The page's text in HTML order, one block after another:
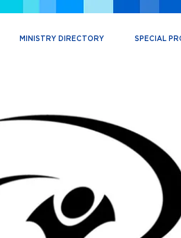
MINISTRY DIRECTORY SPECIAL